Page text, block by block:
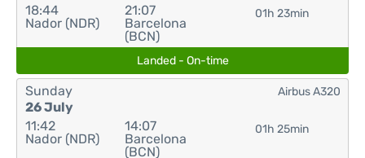
18:44
Nador (NDR)
21:07
Barcelona
(BCN)
01h 23min
Landed - On-time
Sunday
26 July
11:42
Nador (NDR)
14:07
Barcelona
(BCN)
01h 25min
Airbus A320